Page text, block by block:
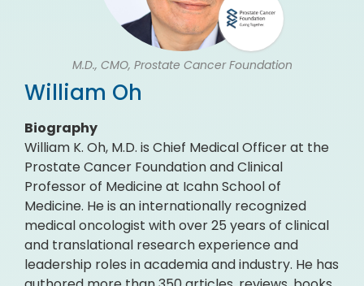
M.D., CMO, Prostate Cancer Foundation
William Oh
Biography
William K. Oh, M.D. is Chief Medical Officer at the
Prostate Cancer Foundation and Clinical
Professor of Medicine at Icahn School of
Medicine. He is an internationally recognized
medical oncologist with over 25 years of clinical
and translational research experience and
leadership roles in academia and industry. He has